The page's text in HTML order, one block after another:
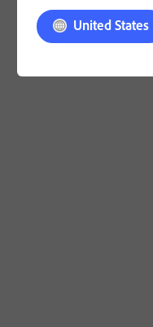
United States